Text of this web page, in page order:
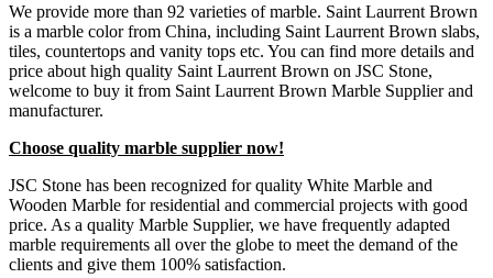
We provide more than 92 varieties of marble. Saint Laurrent Brown
is a marble color from China, including Saint Laurrent Brown slabs,
tiles, countertops and vanity tops etc. You can find more details and
price about high quality Saint Laurrent Brown on JSC Stone,
welcome to buy it from Saint Laurrent Brown Marble Supplier and
manufacturer.
Choose quality marble supplier now!
JSC Stone has been recognized for quality White Marble and
Wooden Marble for residential and commercial projects with good
price. As a quality Marble Supplier, we have frequently adapted
marble requirements all over the globe to meet the demand of the
clients and give them 100% satisfaction.